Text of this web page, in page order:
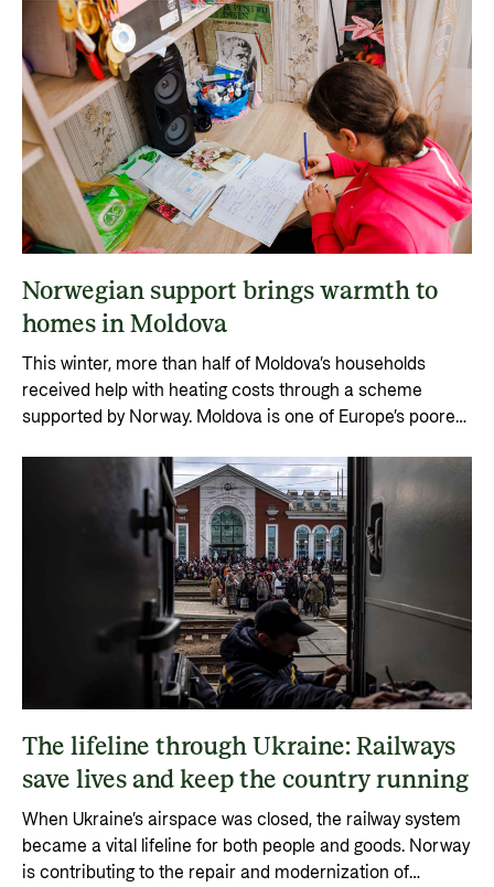
With the help of targeted loan programmes, farmers are
rebuilding Ukraine’s agricultural sector.
Norwegian support brings warmth to
homes in Moldova
This winter, more than half of Moldova’s households
received help with heating costs through a scheme
supported by Norway. Moldova is one of Europe’s poorest
driven energy prices sharply upward.
The lifeline through Ukraine: Railways
save lives and keep the country running
When Ukraine’s airspace was closed, the railway system
became a vital lifeline for both people and goods. Norway
is contributing to the repair and modernization of